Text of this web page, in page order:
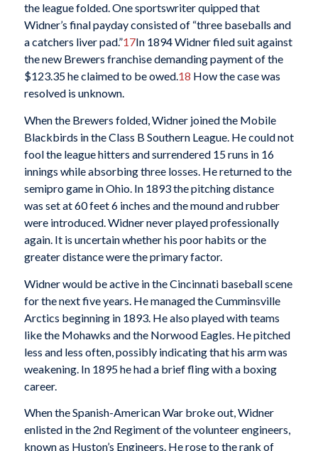
the league folded. One sportswriter quipped that
Widner’s final payday consisted of “three baseballs and
a catchers liver pad.”17In 1894 Widner filed suit against
the new Brewers franchise demanding payment of the
$123.35 he claimed to be owed.18 How the case was
resolved is unknown.
When the Brewers folded, Widner joined the Mobile
Blackbirds in the Class B Southern League. He could not
fool the league hitters and surrendered 15 runs in 16
innings while absorbing three losses. He returned to the
semipro game in Ohio. In 1893 the pitching distance
was set at 60 feet 6 inches and the mound and rubber
were introduced. Widner never played professionally
again. It is uncertain whether his poor habits or the
greater distance were the primary factor.
Widner would be active in the Cincinnati baseball scene
for the next five years. He managed the Cumminsville
Arctics beginning in 1893. He also played with teams
like the Mohawks and the Norwood Eagles. He pitched
less and less often, possibly indicating that his arm was
weakening. In 1895 he had a brief fling with a boxing
career.
When the Spanish-American War broke out, Widner
enlisted in the 2nd Regiment of the volunteer engineers,
known as Huston’s Engineers. He rose to the rank of